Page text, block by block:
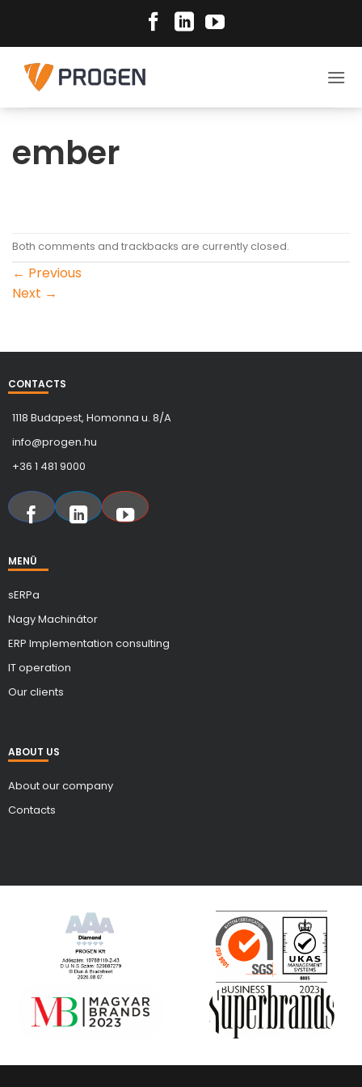
content
ember
Both comments and trackbacks are currently closed.
← Previous
Next →
CONTACTS
1118 Budapest, Homonna u. 8/A
info@progen.hu
+36 1 481 9000
MENÜ
sERPa
Nagy Machinátor
ERP Implementation consulting
IT operation
Our clients
ABOUT US
About our company
Contacts